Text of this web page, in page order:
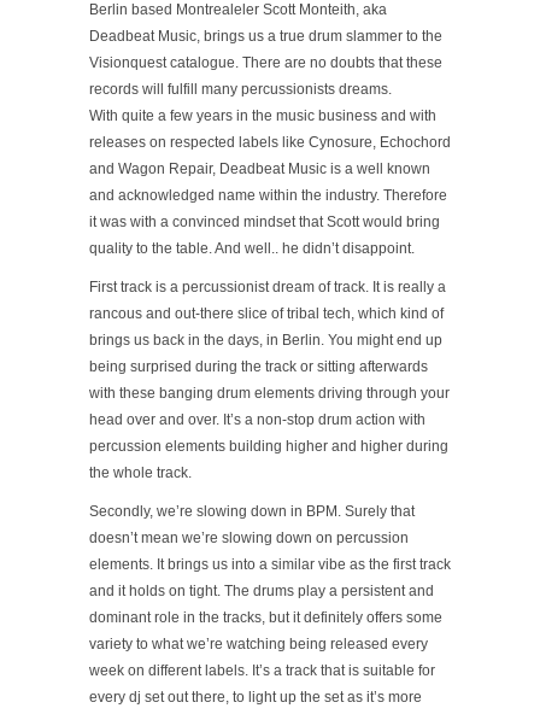
Berlin based Montrealeler Scott Monteith, aka
Deadbeat Music, brings us a true drum slammer to the
Visionquest catalogue. There are no doubts that these
records will fulfill many percussionists dreams.
With quite a few years in the music business and with
releases on respected labels like Cynosure, Echochord
and Wagon Repair, Deadbeat Music is a well known
and acknowledged name within the industry. Therefore
it was with a convinced mindset that Scott would bring
quality to the table. And well.. he didn’t disappoint.
First track is a percussionist dream of track. It is really a
rancous and out-there slice of tribal tech, which kind of
brings us back in the days, in Berlin. You might end up
being surprised during the track or sitting afterwards
with these banging drum elements driving through your
head over and over. It’s a non-stop drum action with
percussion elements building higher and higher during
the whole track.
Secondly, we’re slowing down in BPM. Surely that
doesn’t mean we’re slowing down on percussion
elements. It brings us into a similar vibe as the first track
and it holds on tight. The drums play a persistent and
dominant role in the tracks, but it definitely offers some
variety to what we’re watching being released every
week on different labels. It’s a track that is suitable for
every dj set out there, to light up the set as it’s more